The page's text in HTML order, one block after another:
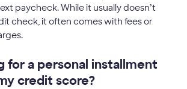
paycheck. While it usually doesn’t
check, it often comes with fees or
for a personal installment
credit score?